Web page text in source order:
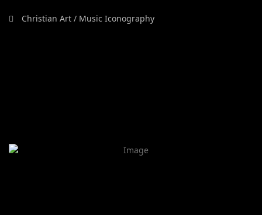
Christian Art / Music Iconography